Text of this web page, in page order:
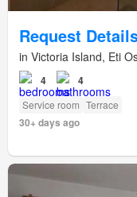
Request
in Victoria Island, Eti
4 4
Service room Terrace
30+ days ago